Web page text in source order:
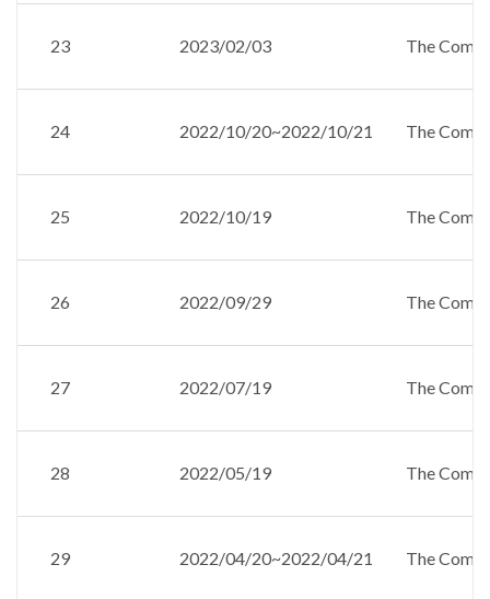
23 2023/02/03 The
24 2022/10/20~2022/10/21 The
25 2022/10/19 The
26 2022/09/29 The
27 2022/07/19 The
28 2022/05/19 The
29 2022/04/20~2022/04/21 The